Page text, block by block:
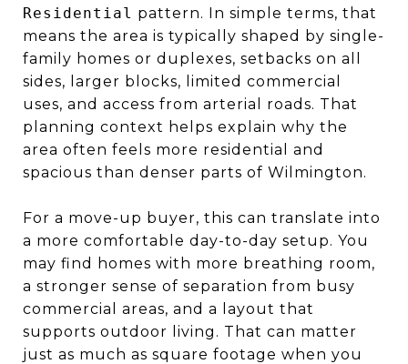
Residential pattern. In simple terms, that
means the area is typically shaped by single-
family homes or duplexes, setbacks on all
sides, larger blocks, limited commercial
uses, and access from arterial roads. That
planning context helps explain why the
area often feels more residential and
spacious than denser parts of Wilmington.
For a move-up buyer, this can translate into
a more comfortable day-to-day setup. You
may find homes with more breathing room,
a stronger sense of separation from busy
commercial areas, and a layout that
supports outdoor living. That can matter
just as much as square footage when you